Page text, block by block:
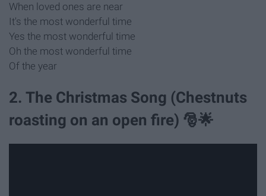
When loved ones are near
It's the most wonderful time
Yes the most wonderful time
Oh the most wonderful time
Of the year
2. The Christmas Song (Chestnuts
roasting on an open fire) 🎅🌟